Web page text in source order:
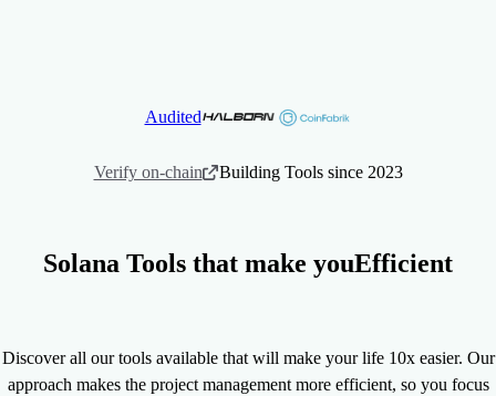
Audited
Verify on-chain Building Tools since 2023
Solana Tools that make youEfficient
Discover all our tools available that will make your life 10x easier. Our
approach makes the project management more efficient, so you focus